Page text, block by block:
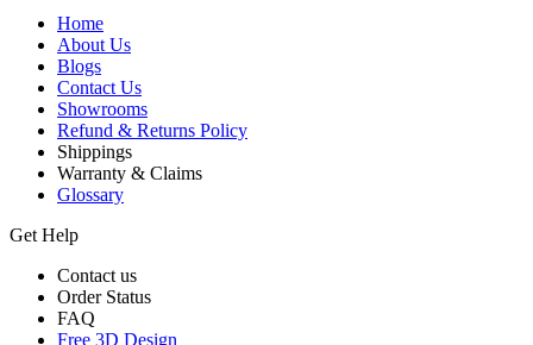
Home
About Us
Blogs
Contact Us
Showrooms
Refund & Returns Policy
Shippings
Warranty & Claims
Glossary
Get Help
Contact us
Order Status
FAQ
Free 3D Design